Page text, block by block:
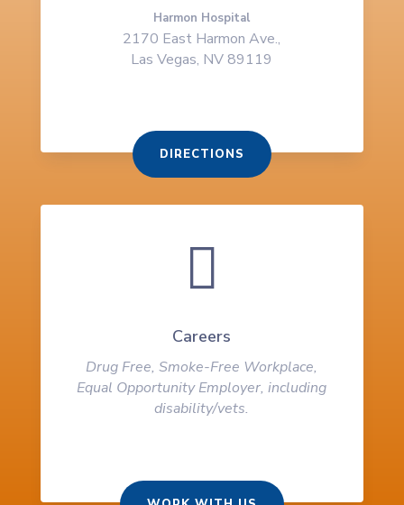
Harmon Hospital
2170 East Harmon Ave.,
Las Vegas, NV 89119
DIRECTIONS

Careers
Drug Free, Smoke-Free Workplace,
Equal Opportunity Employer, including
disability/vets.